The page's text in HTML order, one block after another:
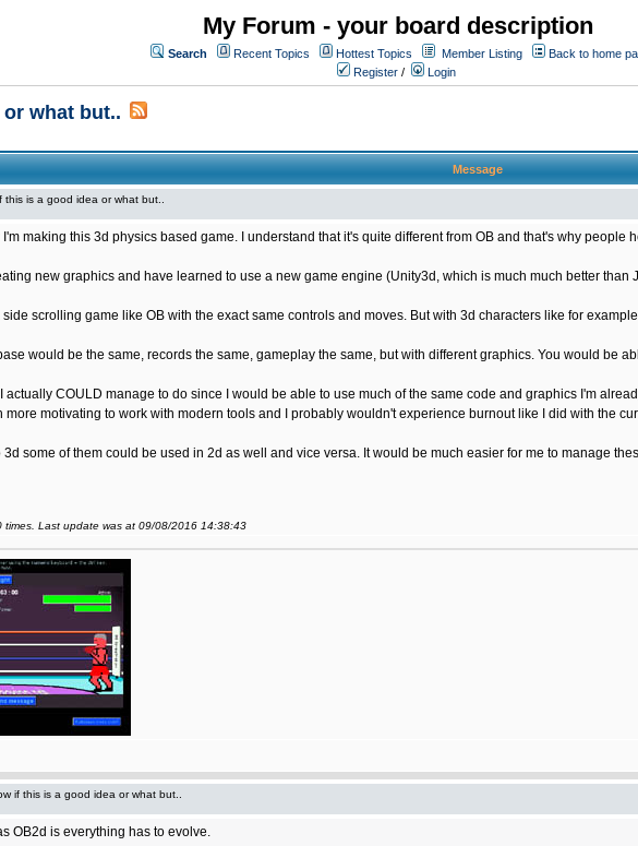
My Forum - your board description
Search Recent Topics Hottest Topics Member Listing
Back to home
Register / Login
what but..
Message
this is a good idea or what but..
I'm making this 3d physics based game. I understand that it's quite different from OB and that's why people
new graphics and have learned to use a new game engine (Unity3d, which is much much better
scrolling game like OB with the exact same controls and moves. But with 3d characters like for
would be the same, records the same, gameplay the same, but with different graphics. You would be
I actually COULD manage to do since I would be able to use much of the same code and graphics I'm
more motivating to work with modern tools and I probably wouldn't experience burnout like I did with the
some of them could be used in 2d as well and vice versa. It would be much easier for me to manage
times. Last update was at 09/08/2016 14:38:43
if this is a good idea or what but..
OB2d is everything has to evolve.